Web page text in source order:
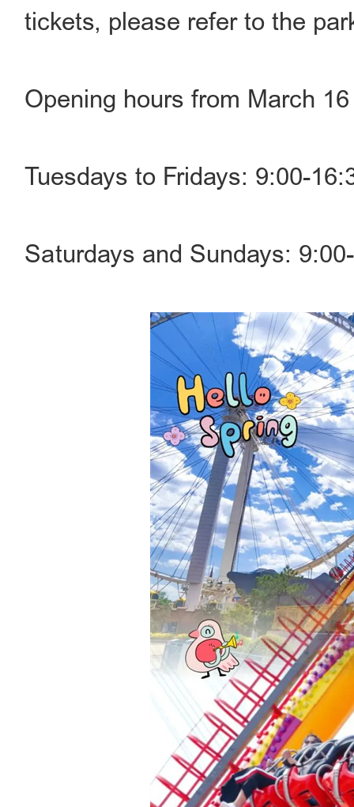
tickets, please refer to the
Opening hours from March
Tuesdays to Fridays: 9:00-
Saturdays and Sundays: